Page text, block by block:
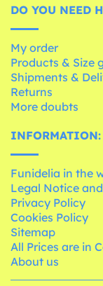
DO YOU NEED
My order
Products & Size
Shipments &
Returns
More doubts
INFORMATION:
Funidelia in the
Legal Notice
Privacy Policy
Cookies Policy
Sitemap
All Prices are in
About us